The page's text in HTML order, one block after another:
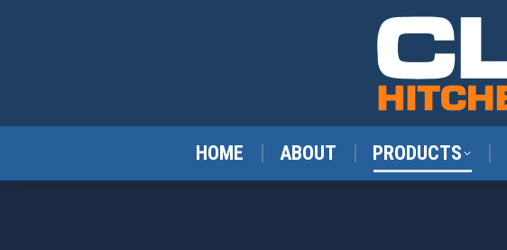
HOME ABOUT PRODUCTS